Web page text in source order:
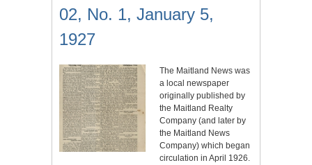
02, No. 1, January 5,
1927
The Maitland News was
a local newspaper
originally published by
the Maitland Realty
Company (and later by
the Maitland News
Company) which began
circulation in April 1926.